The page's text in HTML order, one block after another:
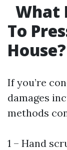
What
To
House?
If you’re
damages
methods
1 – Hand